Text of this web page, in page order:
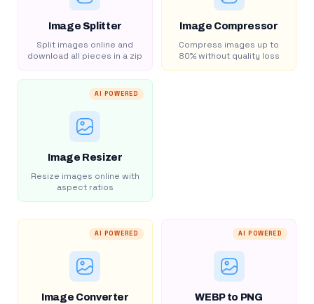
Image Splitter
Split images online and
download all pieces in a zip
Image Compressor
Compress images up to
80% without quality loss
AI POWERED
Image Resizer
Resize images online with
aspect ratios
AI POWERED
Image Converter
AI POWERED
WEBP to PNG